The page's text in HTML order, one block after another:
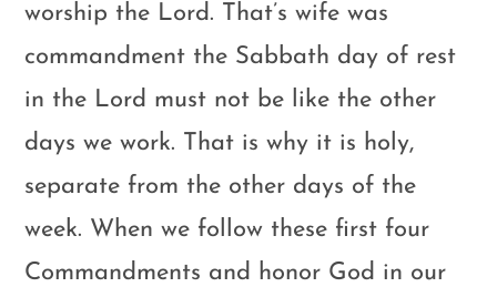
worship the Lord. That’s wife was
commandment the Sabbath day of rest
in the Lord must not be like the other
days we work. That is why it is holy,
separate from the other days of the
week. When we follow these first four
Commandments and honor God in our